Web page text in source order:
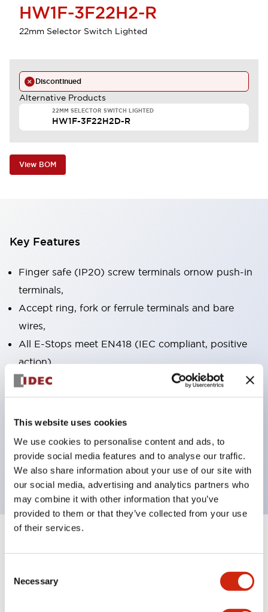
This website uses cookies
We use cookies to personalise content and ads, to
provide social media features and to analyse our traffic.
We also share information about your use of our site with
our social media, advertising and analytics partners who
may combine it with other information that you’ve
provided to them or that they’ve collected from your use
of their services.
Selection
Necessary
HW1F-3F22H2-R
22mm Selector Switch Lighted
Discontinued
Alternative Products
22MM SELECTOR SWITCH LIGHTED
HW1F-3F22H2D-R
View BOM
Key Features
Finger safe (IP20) screw terminals ornow push-in
terminals,
Accept ring, fork or ferrule terminals and bare
wires,
All E-Stops meet EN418 (IEC compliant, positive
action),
UL listed, CSA certified, TUV approved, and CE
marked,
Super bright LED illumination,
operating range from 5mA at 3V AC/DC to 10A at
120V AC